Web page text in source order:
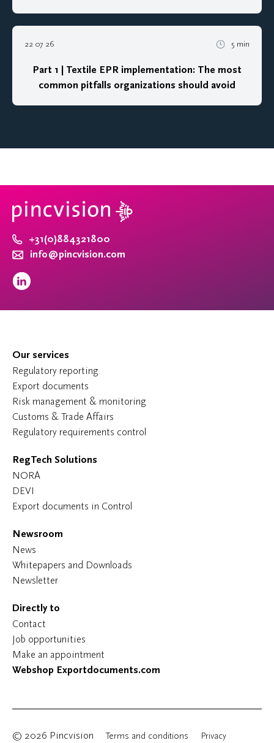
22 07 26 5 min
Part 1 | Textile EPR implementation: The most
common pitfalls organizations should avoid
+31(0)884321800
info@pincvision.com
Our services
Regulatory reporting
Export documents
Risk management & monitoring
Customs & Trade Affairs
Regulatory requirements control
RegTech Solutions
NORA
DEVI
Export documents in Control
Newsroom
News
Whitepapers and Downloads
Newsletter
Directly to
Contact
Job opportunities
Make an appointment
Webshop Exportdocuments.com
© 2026 Pincvision Terms and conditions Privacy